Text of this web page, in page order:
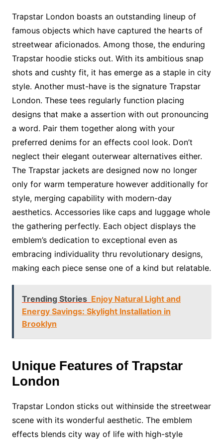
Trapstar London boasts an outstanding lineup of
famous objects which have captured the hearts of
streetwear aficionados. Among those, the enduring
Trapstar hoodie sticks out. With its ambitious snap
shots and cushty fit, it has emerge as a staple in city
style. Another must-have is the signature Trapstar
London. These tees regularly function placing
designs that make a assertion with out pronouncing
a word. Pair them together along with your
preferred denims for an effects cool look. Don’t
neglect their elegant outerwear alternatives either.
The Trapstar jackets are designed now no longer
only for warm temperature however additionally for
style, merging capability with modern-day
aesthetics. Accessories like caps and luggage whole
the gathering perfectly. Each object displays the
emblem’s dedication to exceptional even as
embracing individuality thru revolutionary designs,
making each piece sense one of a kind but relatable.
Trending Stories Enjoy Natural Light and
Energy Savings: Skylight Installation in
Brooklyn
Unique Features of Trapstar
London
Trapstar London sticks out withinside the streetwear
scene with its wonderful aesthetic. The emblem
effects blends city way of life with high-style